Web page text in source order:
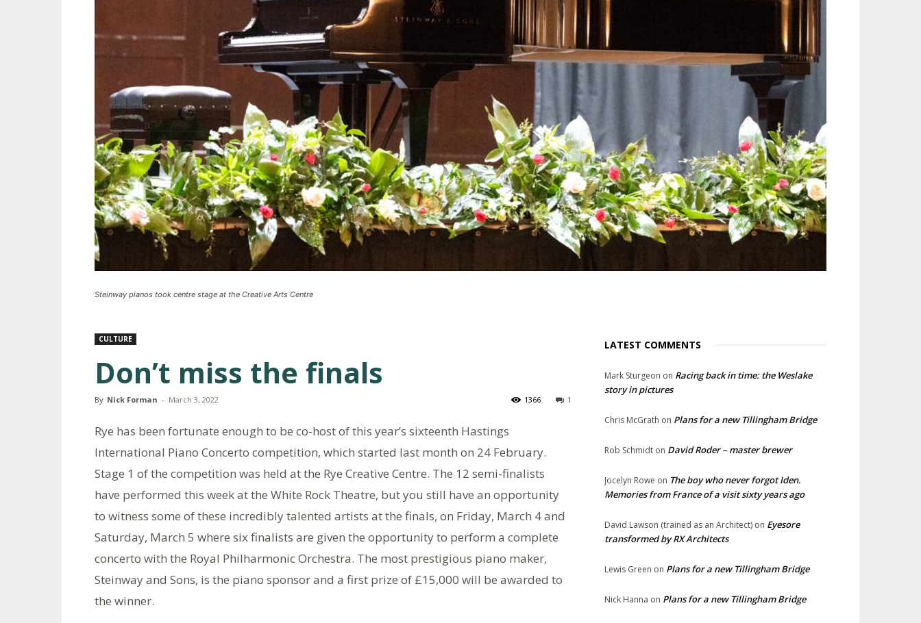
Steinway pianos took centre stage at the Creative Arts Centre
CULTURE
Don’t miss the finals
By Nick Forman - March 3, 2022 1
1366
Rye has been fortunate enough to be co-host of this year’s sixteenth Hastings
International Piano Concerto competition, which started last month on 24 February.
Stage 1 of the competition was held at the Rye Creative Centre. The 12 semi-finalists
have performed this week at the White Rock Theatre, but you still have an opportunity
to witness some of these incredibly talented artists at the finals, on Friday, March 4 and
Saturday, March 5 where six finalists are given the opportunity to perform a complete
concerto with the Royal Philharmonic Orchestra. The most prestigious piano maker,
Steinway and Sons, is the piano sponsor and a first prize of £15,000 will be awarded to
the winner.
LATEST COMMENTS
Mark Sturgeon on Racing back in time: the Weslake
story in pictures
Chris McGrath on Plans for a new Tillingham Bridge
Rob Schmidt on David Roder – master brewer
Jocelyn Rowe on The boy who never forgot Iden.
Memories from France of a visit sixty years ago
David Lawson (trained as an Architect) on Eyesore
transformed by RX Architects
Lewis Green on Plans for a new Tillingham Bridge
Nick Hanna on Plans for a new Tillingham Bridge